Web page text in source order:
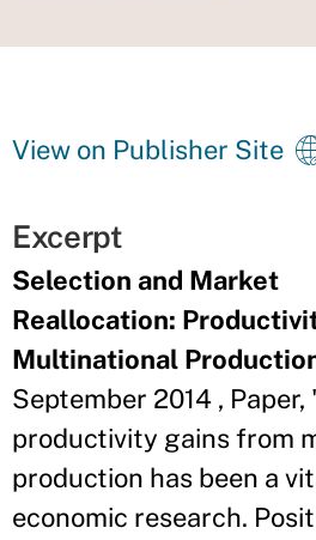
View on Publisher Site
Excerpt
Selection and Market
Reallocation:
Multinational
September 2014 ,
productivity gains from
production has been a
economic research.